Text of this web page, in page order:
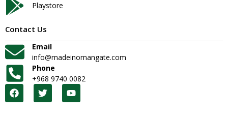
Playstore
Contact Us
Email
info@madeinomangate.com
Phone
+968 9740 0082